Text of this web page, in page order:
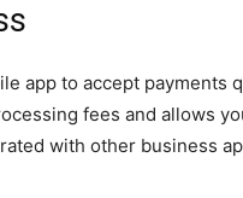
app to accept payments
fees and allows
with other business